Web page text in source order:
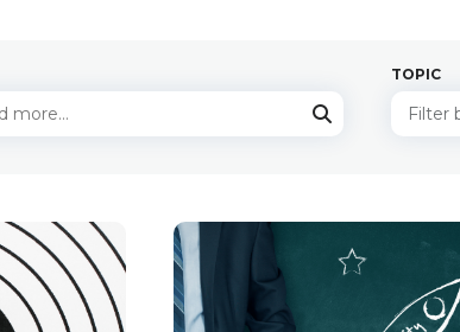
TOPIC